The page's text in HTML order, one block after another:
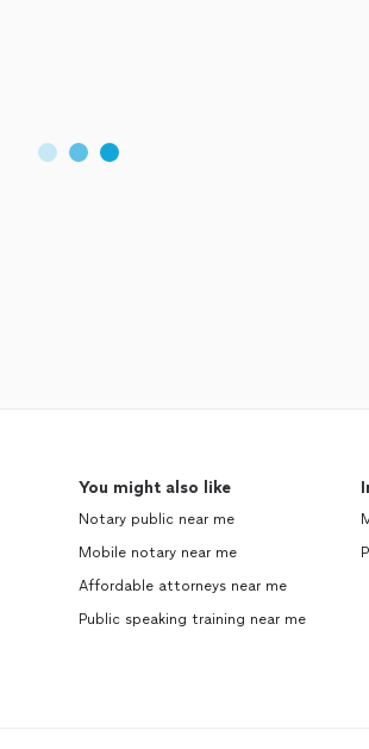
You might also like
Notary public near me
Mobile notary near me
Affordable attorneys near me
Public speaking training near me